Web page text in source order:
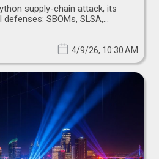
supply-chain attack, its
SBOMs, SLSA,
4/9/26, 10:30 AM